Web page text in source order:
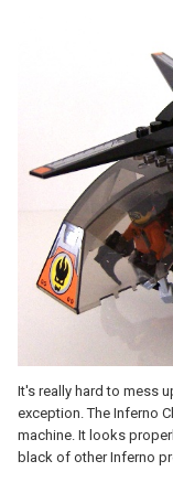
It's really hard to mess
exception. The Inferno
machine. It looks
black of other Inferno